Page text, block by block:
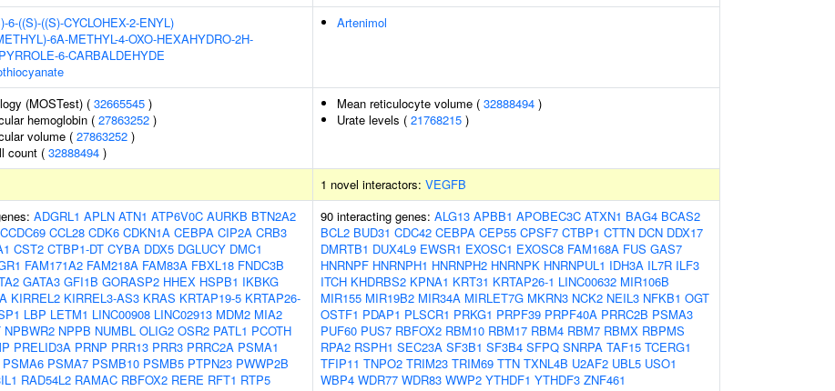
6-((S)-((S)-CYCLOHEX-2-ENYL)
6A-METHYL-4-OXO-HEXAHYDRO-2H-
6-CARBALDEHYDE
Artenimol
(MOSTest) ( 32665545 )
hemoglobin ( 27863252 )
volume ( 27863252 )
count ( 32888494 )
Mean reticulocyte volume ( 32888494 )
Urate levels ( 21768215 )
1 novel interactors: VEGFB
ADGRL1 APLN ATN1 ATP6V0C AURKB BTN2A2
CCDC69 CCL28 CDK6 CDKN1A CEBPA CIP2A CRB3
CST2 CTBP1-DT CYBA DDX5 DGLUCY DMC1
FAM171A2 FAM218A FAM83A FBXL18 FNDC3B
GATA3 GFI1B GORASP2 HHEX HSPB1 IKBKG
KIRREL2 KIRREL3-AS3 KRAS KRTAP19-5 KRTAP26-
LBP LETM1 LINC00908 LINC02913 MDM2 MIA2
NPBWR2 NPPB NUMBL OLIG2 OSR2 PATL1 PCOTH
PRELID3A PRNP PRR13 PRR3 PRRC2A PSMA1
PSMA6 PSMA7 PSMB10 PSMB5 PTPN23 PWWP2B
RAD54L2 RAMAC RBFOX2 RERE RFT1 RTP5
90 interacting genes: ALG13 APBB1 APOBEC3C ATXN1 BAG4 BCAS2
BCL2 BUD31 CDC42 CEBPA CEP55 CPSF7 CTBP1 CTTN DCN DDX17
DMRTB1 DUX4L9 EWSR1 EXOSC1 EXOSC8 FAM168A FUS GAS7
HNRNPF HNRNPH1 HNRNPH2 HNRNPK HNRNPUL1 IDH3A IL7R ILF3
ITCH KHDRBS2 KPNA1 KRT31 KRTAP26-1 LINC00632 MIR106B
MIR155 MIR19B2 MIR34A MIRLET7G MKRN3 NCK2 NEIL3 NFKB1 OGT
OSTF1 PDAP1 PLSCR1 PRKG1 PRPF39 PRPF40A PRRC2B PSMA3
PUF60 PUS7 RBFOX2 RBM10 RBM17 RBM4 RBM7 RBMX RBPMS
RPA2 RSPH1 SEC23A SF3B1 SF3B4 SFPQ SNRPA TAF15 TCERG1
TFIP11 TNPO2 TRIM23 TRIM69 TTN TXNL4B U2AF2 UBL5 USO1
WBP4 WDR77 WDR83 WWP2 YTHDF1 YTHDF3 ZNF461